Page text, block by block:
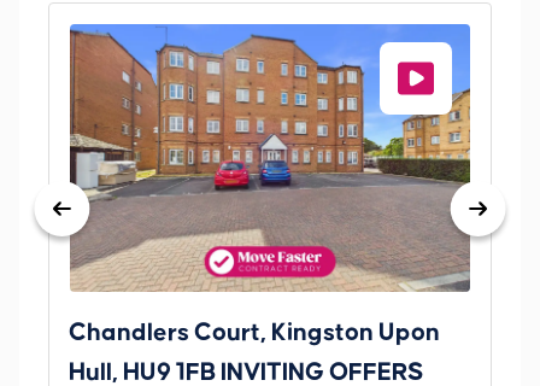
Chandlers Court, Kingston Upon
Hull, HU9 1FB INVITING OFFERS